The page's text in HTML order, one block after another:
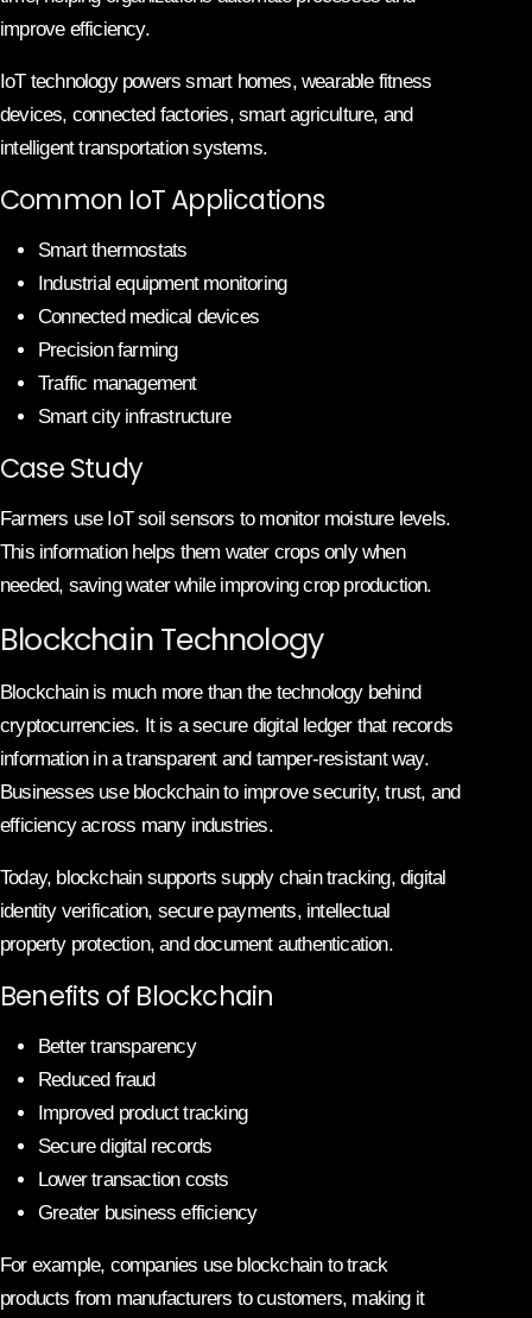
improve efficiency.
IoT technology powers smart homes, wearable fitness
devices, connected factories, smart agriculture, and
intelligent transportation systems.
Common IoT Applications
Smart thermostats
Industrial equipment monitoring
Connected medical devices
Precision farming
Traffic management
Smart city infrastructure
Case Study
Farmers use IoT soil sensors to monitor moisture levels.
This information helps them water crops only when
needed, saving water while improving crop production.
Blockchain Technology
Blockchain is much more than the technology behind
cryptocurrencies. It is a secure digital ledger that records
information in a transparent and tamper-resistant way.
Businesses use blockchain to improve security, trust, and
efficiency across many industries.
Today, blockchain supports supply chain tracking, digital
identity verification, secure payments, intellectual
property protection, and document authentication.
Benefits of Blockchain
Better transparency
Reduced fraud
Improved product tracking
Secure digital records
Lower transaction costs
Greater business efficiency
For example, companies use blockchain to track
products from manufacturers to customers, making it